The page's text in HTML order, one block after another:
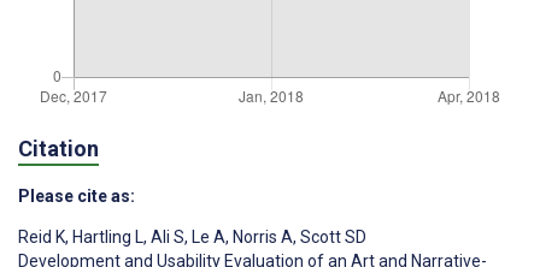
Citation
Please cite as:
Reid K, Hartling L, Ali S, Le A, Norris A, Scott SD
Development and Usability Evaluation of an Art and Narrative-